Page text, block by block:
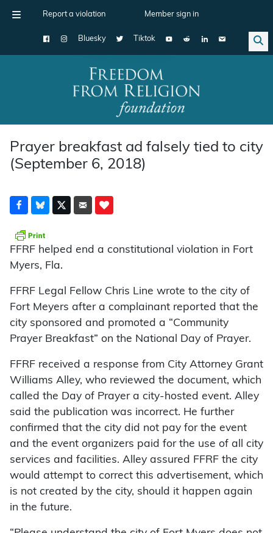
Report a violation Member sign in
Bluesky Tiktok
Main Navigation
Prayer breakfast ad falsely tied to city
(September 6, 2018)
FFRF helped end a constitutional violation in Fort
Myers, Fla.
FFRF Legal Fellow Chris Line wrote to the city of
Fort Meyers after a complainant reported that the
city sponsored and promoted a “Community
Prayer Breakfast” on the National Day of Prayer.
FFRF received a response from City Attorney Grant
Williams Alley, who reviewed the document, which
called the Day of Prayer a city-hosted event. Alley
said the publication was incorrect. He further
confirmed that the city did not pay for the event
and the event organizers paid for the use of all city
services and facilities. Alley assured FFRF the city
would attempt to correct this advertisement, which
is not created by the city, should it happen again
in the future.